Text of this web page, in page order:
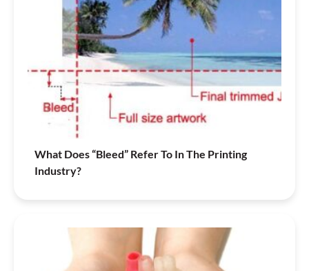
What Does “Bleed” Refer To In The Printing
Industry?